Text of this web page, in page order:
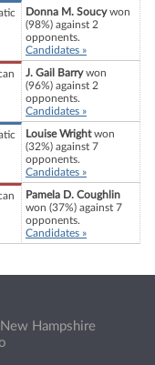
Donna M. Soucywon
(98%) against 2
opponents.
Candidates »
J. Gail Barrywon
(96%) against 2
opponents.
Candidates »
Louise Wrightwon
(32%) against 7
opponents.
Candidates »
Pamela D. Coughlin
won (37%) against 7
opponents.
Candidates »
Hampshire